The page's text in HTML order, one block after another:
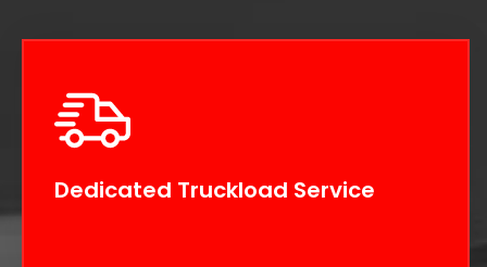
Dedicated Truckload Service